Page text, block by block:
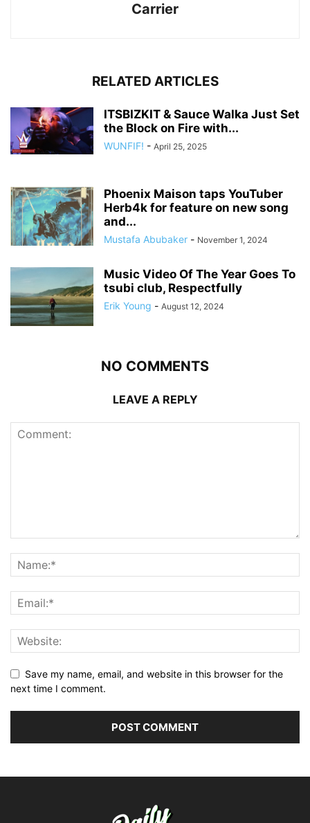
Carrier
RELATED ARTICLES
ITSBIZKIT & Sauce Walka Just Set
the Block on Fire with...
WUNFIF! - April 25, 2025
Phoenix Maison taps YouTuber
Herb4k for feature on new song
and...
Mustafa Abubaker - November 1, 2024
Music Video Of The Year Goes To
tsubi club, Respectfully
Erik Young - August 12, 2024
NO COMMENTS
LEAVE A REPLY
Save my name, email, and website in this browser for the
next time I comment.